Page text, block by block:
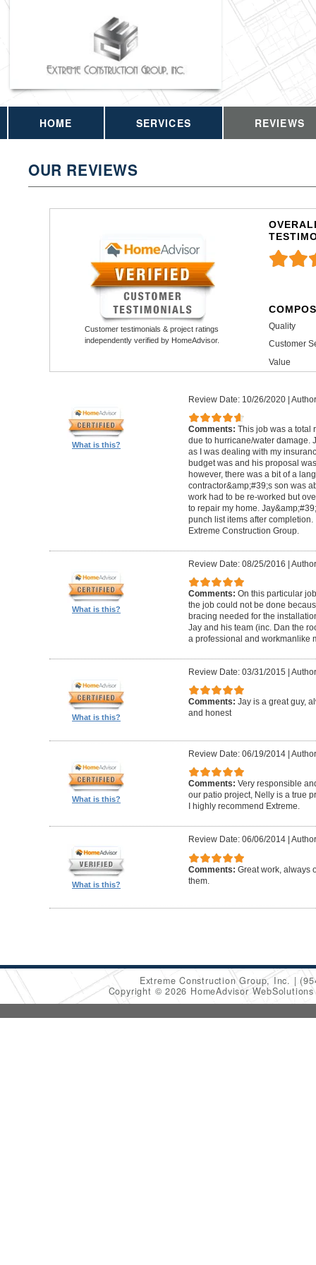
HOME SERVICES REVIEWS
OUR REVIEWS
Customer testimonials & project ratings
independently verified by HomeAdvisor.
Quality
Customer
Value
What is this?
Review Date: 10/26/2020|
Comments: This job was a total
due to hurricane/water damage.
as I was dealing with my
budget was and his proposal
however, there was a bit of a
contractor&amp;#39;s son was
work had to be re-worked but
to repair my home.
punch list items after
Extreme Construction Group.
What is this?
Review Date: 08/25/2016 |
Comments: On this particular
the job could not be done
bracing needed for the
Jay and his team (inc. Dan the
a professional and workmanlike
What is this?
Review Date: 03/31/2015 |
Comments: Jay is a great guy,
and honest
What is this?
Review Date: 06/19/2014|
Comments: Very responsible
our patio project, Nelly is a true
I highly recommend Extreme.
What is this?
Review Date: 06/06/2014|
Comments: Great work, always
them.
Extreme Construction Group, Inc.
Copyright © 2026 HomeAdvisor